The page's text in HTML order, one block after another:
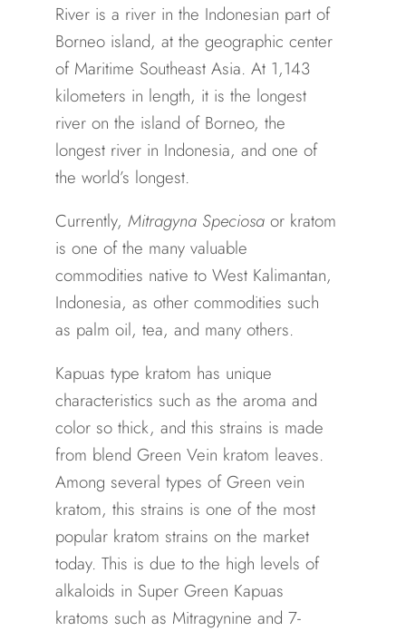
River is a river in the Indonesian part of
Borneo island, at the geographic center
of Maritime Southeast Asia. At 1,143
kilometers in length, it is the longest
river on the island of Borneo, the
longest river in Indonesia, and one of
the world’s longest.
Currently, Mitragyna Speciosa or kratom
is one of the many valuable
commodities native to West Kalimantan,
Indonesia, as other commodities such
as palm oil, tea, and many others.
Kapuas type kratom has unique
characteristics such as the aroma and
color so thick, and this strains is made
from blend Green Vein kratom leaves.
Among several types of Green vein
kratom, this strains is one of the most
popular kratom strains on the market
today. This is due to the high levels of
alkaloids in Super Green Kapuas
kratoms such as Mitragynine and 7-